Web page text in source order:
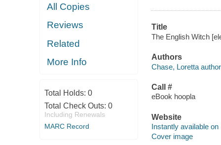
All Copies
Reviews
Related
More Info
Total Holds: 0
Total Check Outs: 0
Including Renewals
MARC Record
Title
The English Witch
Authors
Chase, Loretta
Call #
eBook hoopla
Website
Instantly available on
Cover image